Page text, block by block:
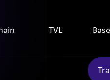
TVL